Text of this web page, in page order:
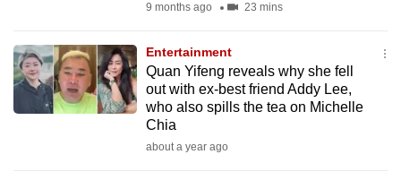
9 months ago 23 mins
Entertainment
Quan Yifeng reveals why she fell
out with ex-best friend Addy Lee,
who also spills the tea on Michelle
Chia
about a year ago
to
be
fast,